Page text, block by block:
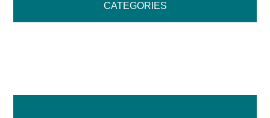
CATEGORIES